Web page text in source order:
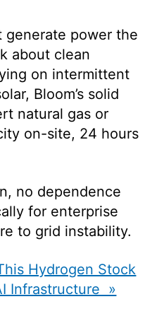
generate power the
about clean
on intermittent
Bloom’s solid
natural gas or
on-site, 24 hours
no dependence
for enterprise
to grid instability.
Hydrogen Stock
Infrastructure »